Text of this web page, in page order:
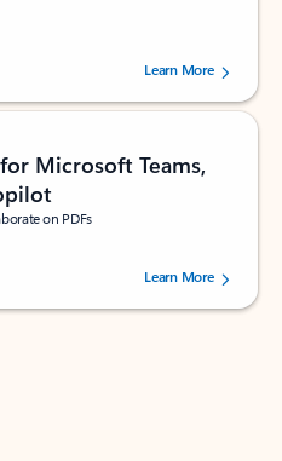
5 stars, by 160880 users.Learn More
Microsoft Teams,
on PDFs
of 5 stars, by 73241 users.Learn More